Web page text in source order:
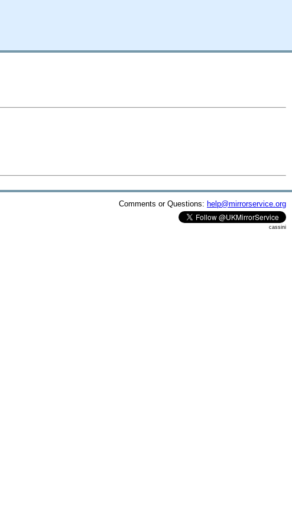
Comments or Questions: help@mirrorservice.org
cassini